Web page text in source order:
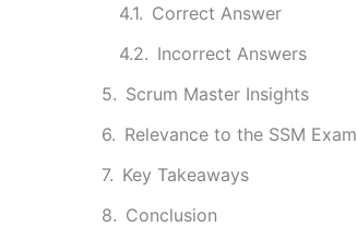
Correct Answer
Incorrect Answers
Scrum Master Insights
Relevance to the SSM Exam
Key Takeaways
Conclusion